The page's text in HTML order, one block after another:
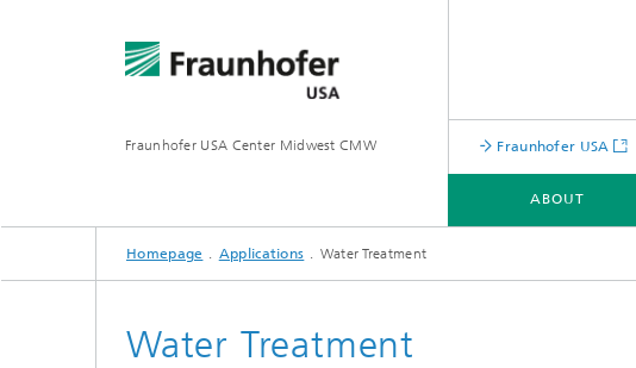
Fraunhofer USA Center Midwest CMW Fraunhofer USA
ABOUT
TECHNOLOGIES
APPLICATIONS
Homepage Applications Water Treatment
Water Treatment